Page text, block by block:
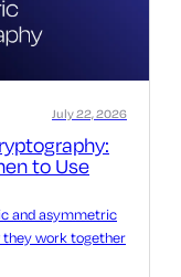
to Use
July 22, 2026
and asymmetric
they work together